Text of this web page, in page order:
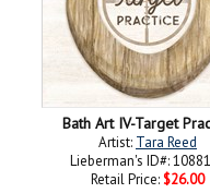
Bath Art IV-Target
Artist: Tara Reed
Lieberman's ID#:
Retail Price: $26.00